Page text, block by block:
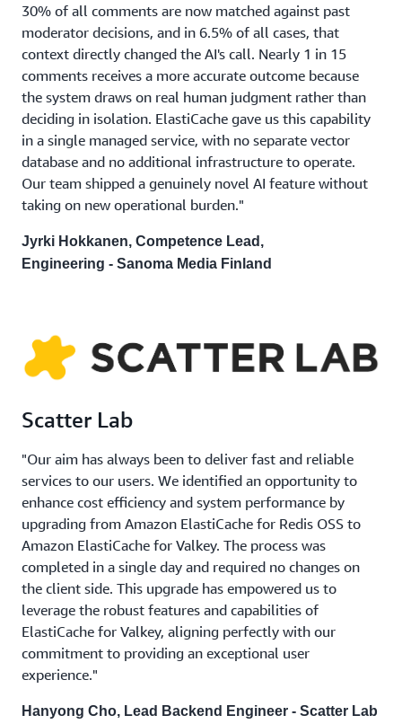
30% of all comments are now matched against past
moderator decisions, and in 6.5% of all cases, that
context directly changed the AI's call. Nearly 1 in 15
comments receives a more accurate outcome because
the system draws on real human judgment rather than
deciding in isolation. ElastiCache gave us this capability
in a single managed service, with no separate vector
database and no additional infrastructure to operate.
Our team shipped a genuinely novel AI feature without
taking on new operational burden."
Jyrki Hokkanen, Competence Lead,
Engineering - Sanoma Media Finland
Scatter Lab
"Our aim has always been to deliver fast and reliable
services to our users. We identified an opportunity to
enhance cost efficiency and system performance by
upgrading from Amazon ElastiCache for Redis OSS to
Amazon ElastiCache for Valkey. The process was
completed in a single day and required no changes on
the client side. This upgrade has empowered us to
leverage the robust features and capabilities of
ElastiCache for Valkey, aligning perfectly with our
commitment to providing an exceptional user
experience."
Hanyong Cho, Lead Backend Engineer - Scatter Lab